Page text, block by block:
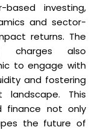
investing,
and sector-
returns. The
charges also
to engage with
and fostering
This
finance not only
the future of